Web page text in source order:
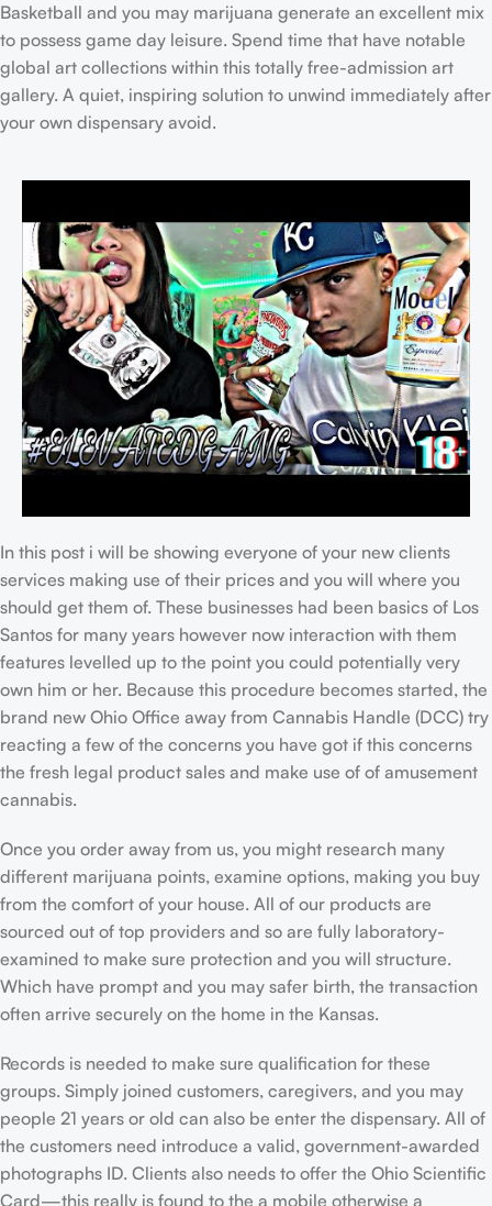
Basketball and you may marijuana generate an excellent mix
to possess game day leisure. Spend time that have notable
global art collections within this totally free-admission art
gallery. A quiet, inspiring solution to unwind immediately after
your own dispensary avoid.
In this post i will be showing everyone of your new clients
services making use of their prices and you will where you
should get them of. These businesses had been basics of Los
Santos for many years however now interaction with them
features levelled up to the point you could potentially very
own him or her. Because this procedure becomes started, the
brand new Ohio Office away from Cannabis Handle (DCC) try
reacting a few of the concerns you have got if this concerns
the fresh legal product sales and make use of of amusement
cannabis.
Once you order away from us, you might research many
different marijuana points, examine options, making you buy
from the comfort of your house. All of our products are
sourced out of top providers and so are fully laboratory-
examined to make sure protection and you will structure.
Which have prompt and you may safer birth, the transaction
often arrive securely on the home in the Kansas.
Records is needed to make sure qualification for these
groups. Simply joined customers, caregivers, and you may
people 21 years or old can also be enter the dispensary. All of
the customers need introduce a valid, government-awarded
photographs ID. Clients also needs to offer the Ohio Scientific
Card—this really is found to the a mobile otherwise a